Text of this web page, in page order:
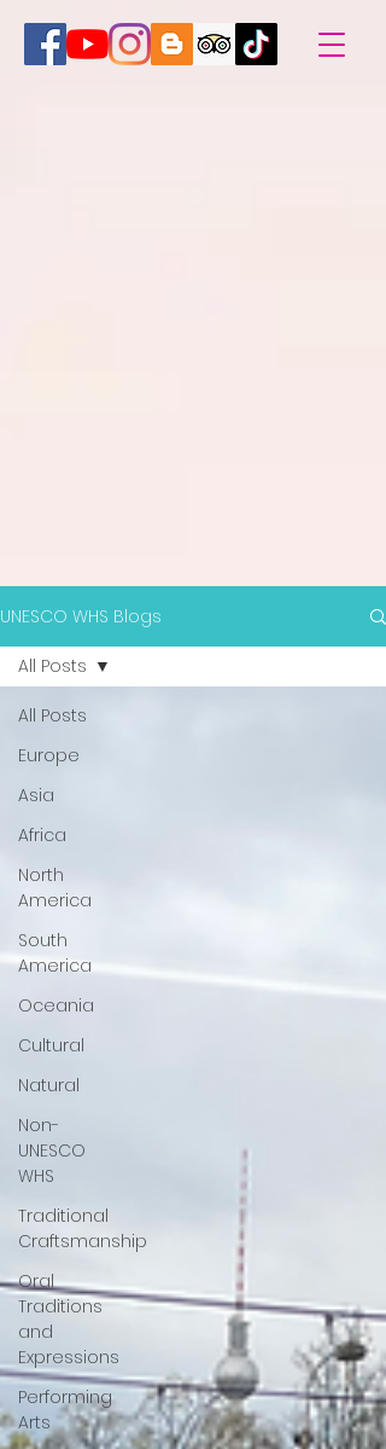
UNESCO WHS Blogs
All Posts
Europe
Asia
Africa
North
America
South
America
Oceania
Cultural
Natural
Non-
UNESCO
WHS
Traditional
Craftsmanship
Oral
Traditions
and
Expressions
Performing
Arts
All Posts